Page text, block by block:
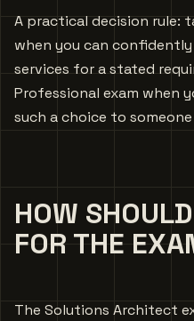
A practical decision rule:
when you can
services for a stated
Professional exam when
such a choice to
HOW
FOR THE
The Solutions Architect